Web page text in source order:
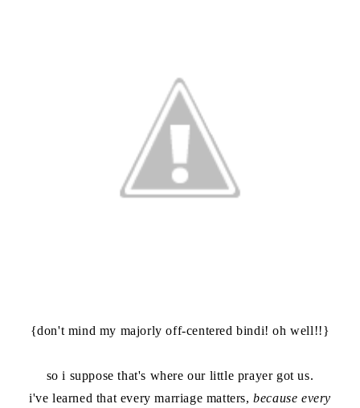
{don't mind my majorly off-centered bindi! oh well!!}
so i suppose that's where our little prayer got us.
i've learned that every marriage matters,because every